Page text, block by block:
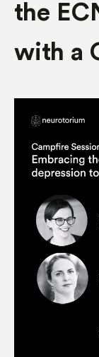
the
with a